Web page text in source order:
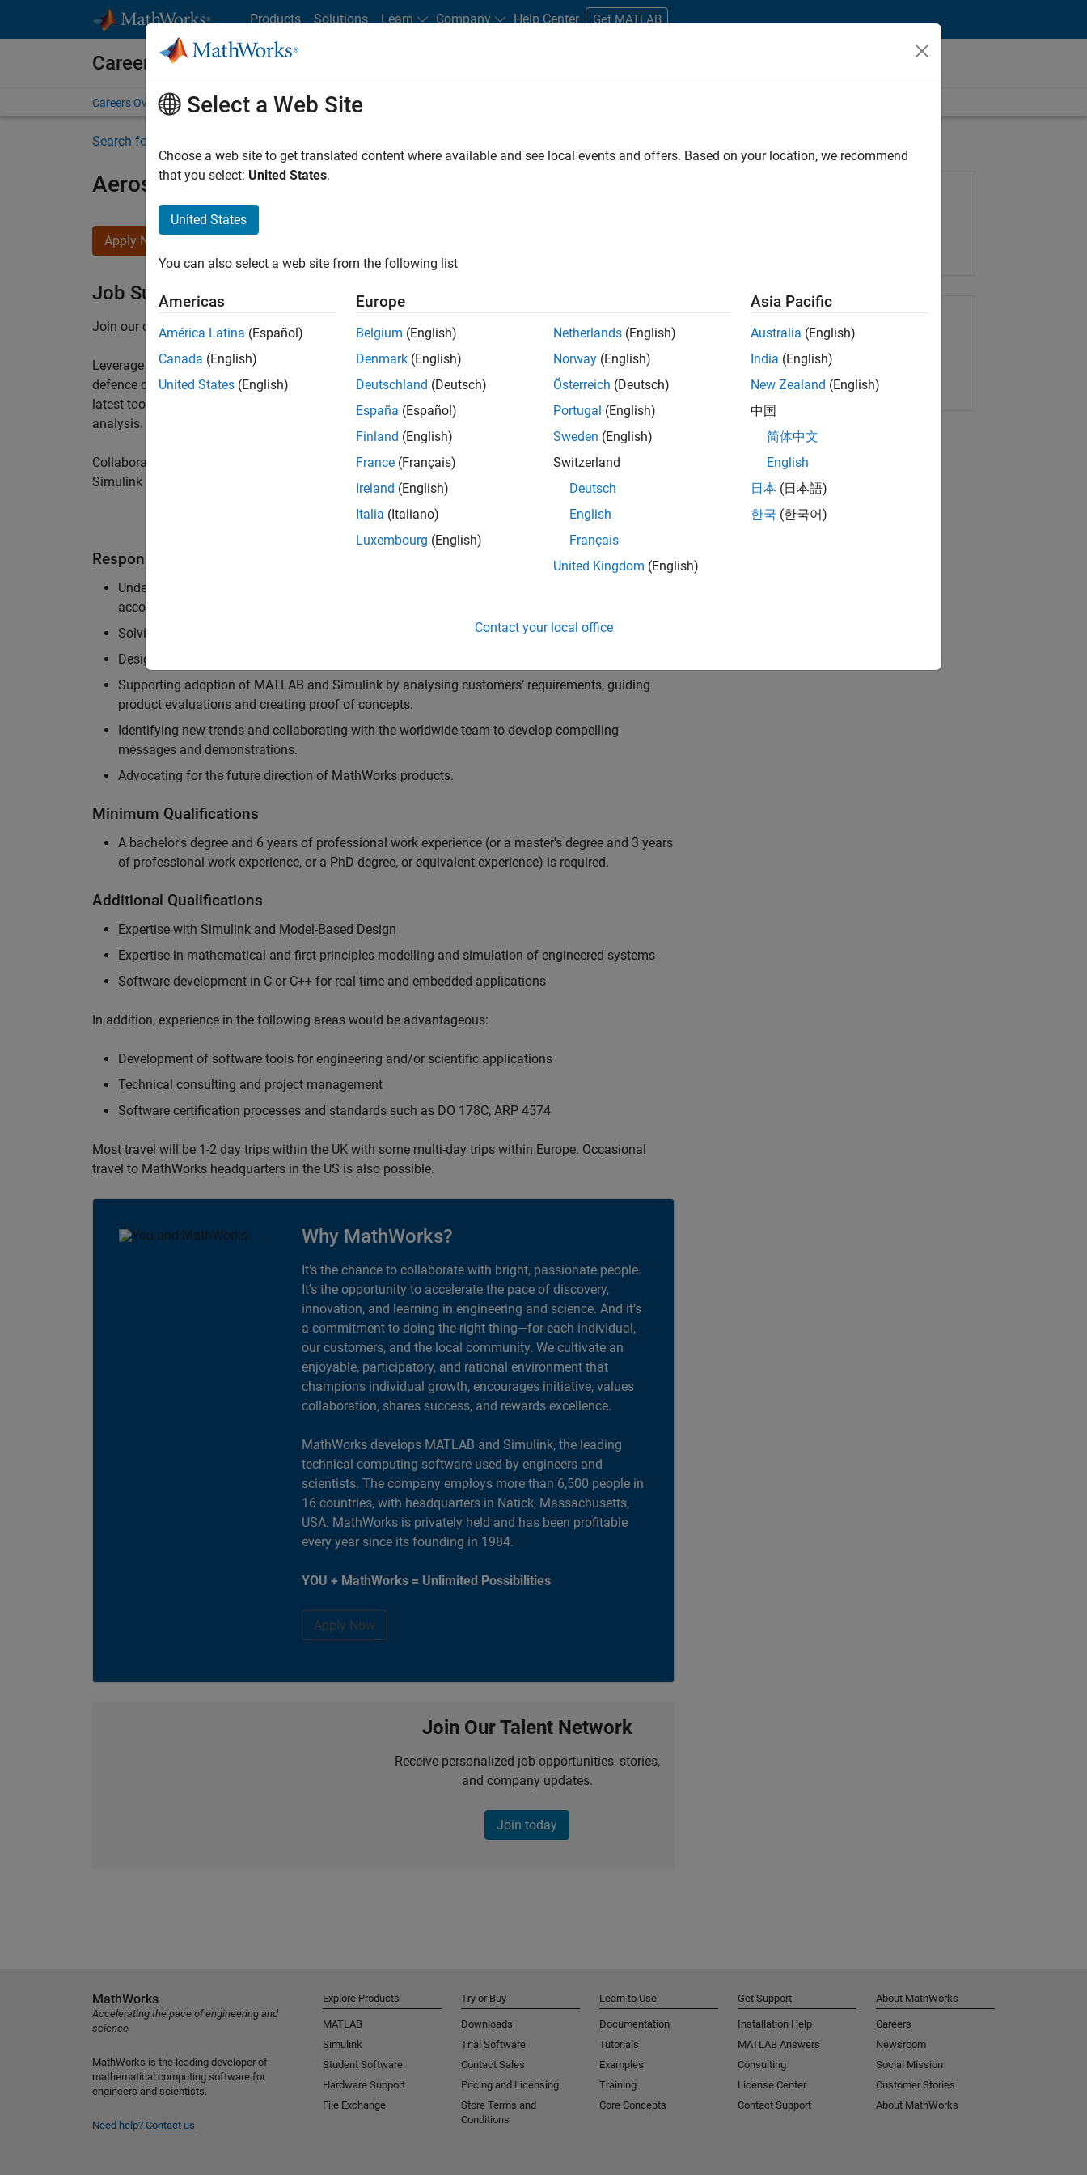
Products Solutions Learn Company Help Center Get MATLAB
Careers at MathWorks
Careers Overview Job Search Office Locations Students and New Careers
Search for more jobs
Aerospace Application Engineer
Apply Now
Job Summary
Join our customer facing team that combines passion for maths, engineering, software and MATLAB.
Leverage your technical and interpersonal skills to advise and help our leading UK aerospace and
defence customers to improve their products and development processes. Work with and extend the
latest tools and techniques to support the industry trends around systems, large-scale simulation and
analysis.
Collaborate with colleagues from development, sales and marketing to engage with MATLAB and
Simulink users across industries and shape our products for the future.
Responsibilities
Understanding the key business and technical challenges at the top UK aerospace and defence
accounts, and developing actionable plans to support them.
Solving challenging analysis and modelling problems for a breadth of applications.
Designing and developing solutions to fit within customers’ IT environments.
Supporting adoption of MATLAB and Simulink by analysing customers’ requirements, guiding
product evaluations and creating proof of concepts.
Identifying new trends and collaborating with the worldwide team to develop compelling
messages and demonstrations.
Advocating for the future direction of MathWorks products.
Minimum Qualifications
A bachelor's degree and 6 years of professional work experience (or a master's degree and 3 years
of professional work experience, or a PhD degree, or equivalent experience) is required.
Additional Qualifications
Expertise with Simulink and Model-Based Design
Expertise in mathematical and first-principles modelling and simulation of engineered systems
Software development in C or C++ for real-time and embedded applications
In addition, experience in the following areas would be advantageous:
Development of software tools for engineering and/or scientific applications
Technical consulting and project management
Software certification processes and standards such as DO 178C, ARP 4574
Most travel will be 1-2 day trips within the UK with some multi-day trips within Europe. Occasional
travel to MathWorks headquarters in the US is also possible.
Why MathWorks?
It's the chance to collaborate with bright, passionate people.
It's the opportunity to accelerate the pace of discovery,
innovation, and learning in engineering and science. And it’s
a commitment to doing the right thing—for each individual,
our customers, and the local community. We cultivate an
enjoyable, participatory, and rational environment that
champions individual growth, encourages initiative, values
collaboration, shares success, and rewards excellence.
MathWorks develops MATLAB and Simulink, the leading
technical computing software used by engineers and
scientists. The company employs more than 6,500 people in
16 countries, with headquarters in Natick, Massachusetts,
USA. MathWorks is privately held and has been profitable
every year since its founding in 1984.
YOU + MathWorks = Unlimited Possibilities
Apply Now
Join Our Talent Network
Receive personalized job opportunities, stories,
and company updates.
Join today
Share Job
Copy Link Email
Select a Web Site
Choose a web site to get translated content where available and see local events and offers. Based on your location, we recommend
that you select: United States.
United States
You can also select a web site from the following list
Americas
América Latina (Español)
Canada (English)
United States (English)
Europe
Belgium (English)
Denmark (English)
Deutschland (Deutsch)
España (Español)
Finland (English)
France (Français)
Ireland (English)
Italia (Italiano)
Luxembourg (English)
Netherlands (English)
Norway (English)
Österreich (Deutsch)
Portugal (English)
Sweden (English)
Switzerland
Deutsch
English
Français
United Kingdom (English)
Asia Pacific
Australia (English)
India (English)
New Zealand (English)
中国
简体中文
English
日本 (日本語)
한국 (한국어)
Contact your local office
MathWorks
Accelerating the pace of engineering and
science
MathWorks is the leading developer of
mathematical computing software for
engineers and scientists.
Need help? Contact us
Explore Products
MATLAB
Simulink
Student Software
Hardware Support
File Exchange
Try or Buy
Downloads
Trial Software
Contact Sales
Pricing and Licensing
Store Terms and
Conditions
Learn to Use
Documentation
Tutorials
Examples
Training
Core Concepts
Get Support
Installation Help
MATLAB Answers
Consulting
License Center
Contact Support
About MathWorks
Careers
Newsroom
Social Mission
Customer Stories
About MathWorks